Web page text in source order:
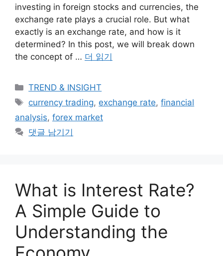
investing in foreign stocks and currencies, the
exchange rate plays a crucial role. But what
exactly is an exchange rate, and how is it
determined? In this post, we will break down
the concept of … 더 읽기
카
리
TREND & INSIGHT
태
그
currency trading, exchange rate,financial
analysis, forex market
댓글 남기기
What is Interest Rate?
A Simple Guide to
Understanding the